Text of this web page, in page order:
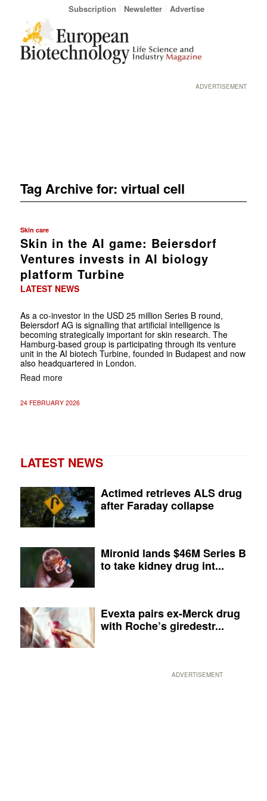
Subscription Newsletter Advertise
ADVERTISEMENT
Tag Archive for: virtual cell
Skin care
Skin in the AI game: Beiersdorf
Ventures invests in AI biology
platform Turbine
LATEST NEWS
As a co-investor in the USD 25 million Series B round,
Beiersdorf AG is signalling that artificial intelligence is
becoming strategically important for skin research. The
Hamburg-based group is participating through its venture
unit in the AI biotech Turbine, founded in Budapest and now
also headquartered in London.
Read more
24 FEBRUARY 2026
LATEST NEWS
Actimed retrieves ALS drug
after Faraday collapse
Mironid lands $46M Series B
to take kidney drug int...
Evexta pairs ex-Merck drug
with Roche’s giredestr...
ADVERTISEMENT